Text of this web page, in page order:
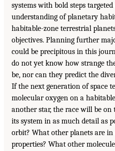
systems with bold steps
understanding of planetary
habitable-zone terrestrial
objectives. Planning further
could be precipitous in this
do not yet know how strange
be, nor can they predict the
If the next generation of space
molecular oxygen on a
another star, the race will be
its system in as much detail as
orbit? What other planets are
properties? What other